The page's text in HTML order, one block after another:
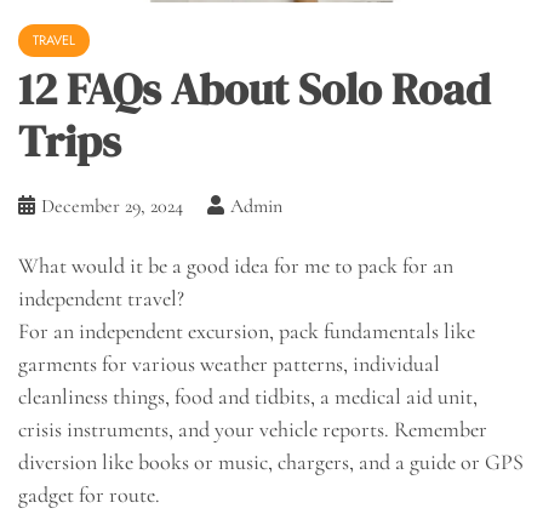
TRAVEL
12 FAQs About Solo Road
Trips
December 29, 2024 Admin
What would it be a good idea for me to pack for an
independent travel?
For an independent excursion, pack fundamentals like
garments for various weather patterns, individual
cleanliness things, food and tidbits, a medical aid unit,
crisis instruments, and your vehicle reports. Remember
diversion like books or music, chargers, and a guide or GPS
gadget for route.